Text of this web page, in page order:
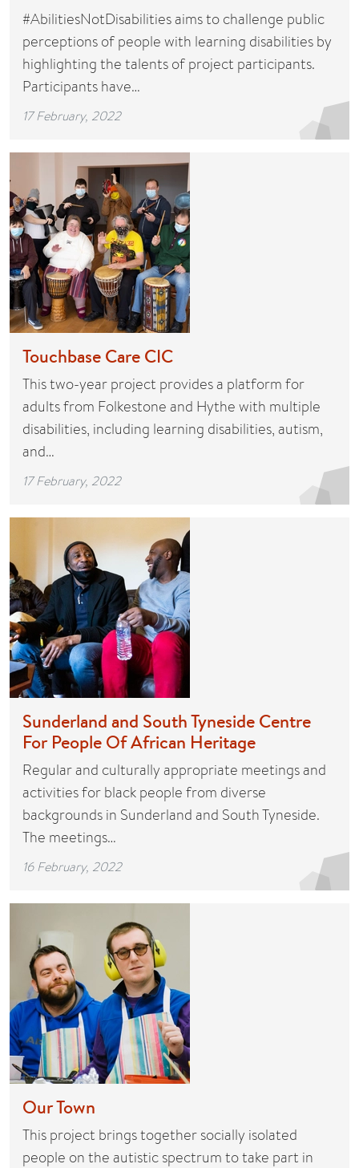
#AbilitiesNotDisabilities aims to challenge public
perceptions of people with learning disabilities by
highlighting the talents of project participants.
Participants have…
17 February, 2022
Touchbase Care CIC
This two-year project provides a platform for
adults from Folkestone and Hythe with multiple
disabilities, including learning disabilities, autism,
and…
17 February, 2022
Sunderland and South Tyneside Centre
For People Of African Heritage
Regular and culturally appropriate meetings and
activities for black people from diverse
backgrounds in Sunderland and South Tyneside.
The meetings…
16 February, 2022
Our Town
This project brings together socially isolated
people on the autistic spectrum to take part in